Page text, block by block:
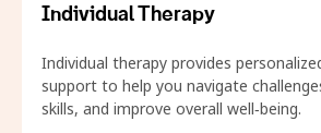
Individual Therapy
Individual therapy provides
support to help you navigate
skills, and improve overall well‑being.